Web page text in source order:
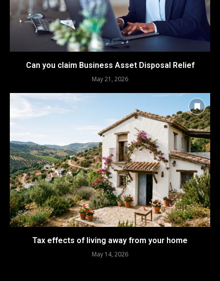
Can you claim Business Asset Disposal Relief
May 21, 2026
Tax effects of living away from your home
May 14, 2026